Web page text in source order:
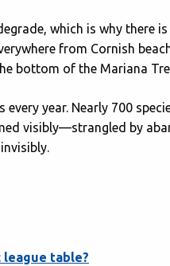
which is why there
from Cornish
bottom of the Mariana
year. Nearly 700
visibly—strangled by
league table?